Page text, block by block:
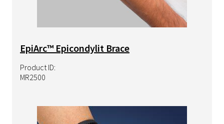
EpiArc™ Epicondylit Brace
Product ID:
MR2500